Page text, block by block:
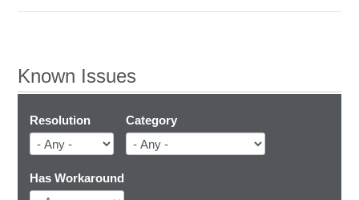
Known Issues
Resolution Category
Has Workaround